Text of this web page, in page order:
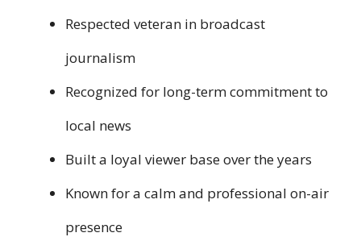
Respected veteran in broadcast
journalism
Recognized for long-term commitment to
local news
Built a loyal viewer base over the years
Known for a calm and professional on-air
presence